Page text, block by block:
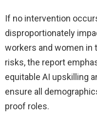
If no intervention
disproportionately
workers and women in
risks, the report
equitable AI upskilling
ensure all
proof roles.